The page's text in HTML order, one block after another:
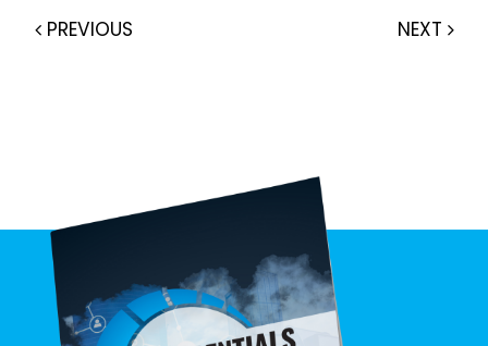
Post navigation
PREVIOUS NEXT